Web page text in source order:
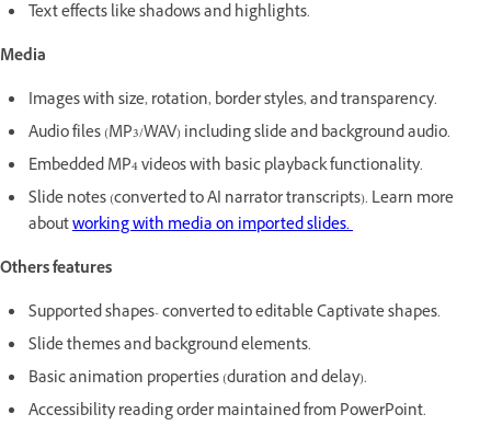
Text effects like shadows and highlights.
Media
Images with size, rotation, border styles, and transparency.
Audio files (MP3/WAV) including slide and background audio.
Embedded MP4 videos with basic playback functionality.
Slide notes (converted to AI narrator transcripts). Learn more
aboutworking with media on imported slides.
Others features
Supported shapes- converted to editable Captivate shapes.
Slide themes and background elements.
Basic animation properties (duration and delay).
Accessibility reading order maintained from PowerPoint.